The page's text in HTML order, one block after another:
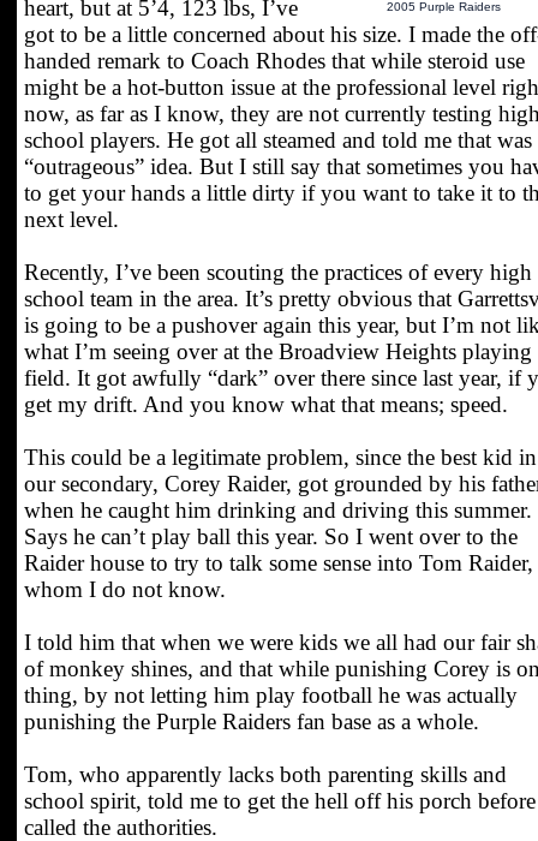
2005 Purple Raiders
heart, but at 5’4, 123 lbs, I’ve
got to be a little concerned about his size. I made the
handed remark to Coach Rhodes that while steroid use
might be a hot-button issue at the professional level
now, as far as I know, they are not currently testing
school players. He got all steamed and told me that was
“outrageous” idea. But I still say that sometimes you
to get your hands a little dirty if you want to take it to
next level.
Recently, I’ve been scouting the practices of every high
school team in the area. It’s pretty obvious that
is going to be a pushover again this year, but I’m not
what I’m seeing over at the Broadview Heights playing
field. It got awfully “dark” over there since last year, if
get my drift. And you know what that means; speed.
This could be a legitimate problem, since the best kid in
our secondary, Corey Raider, got grounded by his
when he caught him drinking and driving this summer.
Says he can’t play ball this year. So I went over to the
Raider house to try to talk some sense into Tom Raider,
whom I do not know.
I told him that when we were kids we all had our fair
of monkey shines, and that while punishing Corey is
thing, by not letting him play football he was actually
punishing the Purple Raiders fan base as a whole.
Tom, who apparently lacks both parenting skills and
school spirit, told me to get the hell off his porch
called the authorities.